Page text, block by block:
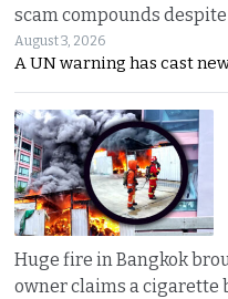
scam compounds despite
August 3, 2026
A UN warning has cast
Huge fire in Bangkok
owner claims a cigarette